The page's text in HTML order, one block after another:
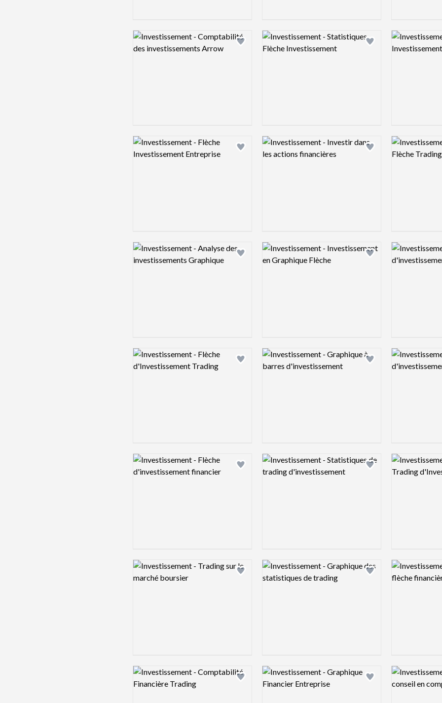
Add logo to shortlist
Logo preview image
Add logo to shortlist
Logo preview image Logo preview
Add logo to shortlist
Logo preview image
Add logo to shortlist
Logo preview image Logo preview
Add logo to shortlist
Logo preview image
Add logo to shortlist
Logo preview image Logo preview
Add logo to shortlist
Logo preview image
Add logo to shortlist
Logo preview image Logo preview
Add logo to shortlist
Logo preview image
Add logo to shortlist
Logo preview image Logo preview
Add logo to shortlist
Logo preview image
Add logo to shortlist
Logo preview image Logo preview
Add logo to shortlist
Logo preview image
Add logo to shortlist
Logo preview image Logo preview